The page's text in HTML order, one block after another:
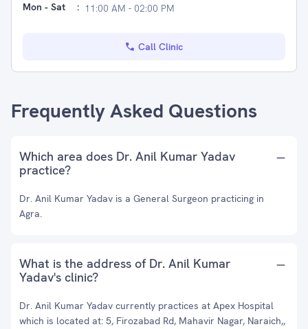
Mon - Sat
: 11:00 AM - 02:00 PM
Call Clinic
Frequently Asked Questions
Which area does Dr. Anil Kumar Yadav
practice?
Dr. Anil Kumar Yadav is a General Surgeon practicing in
Agra.
What is the address of Dr. Anil Kumar
Yadav's clinic?
Dr. Anil Kumar Yadav currently practices at Apex Hospital
which is located at: 5, Firozabad Rd, Mahavir Nagar, Naraich,,